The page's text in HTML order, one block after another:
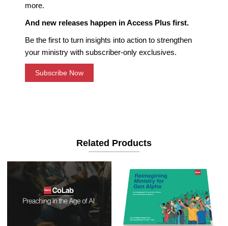
more.
And new releases happen in Access Plus first.
Be the first to turn insights into action to strengthen
your ministry with subscriber-only exclusives.
Subscribe Now
Related Products